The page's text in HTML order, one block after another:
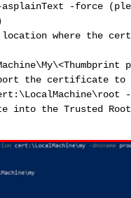
-force
where the
the certificate
-
into the Trusted